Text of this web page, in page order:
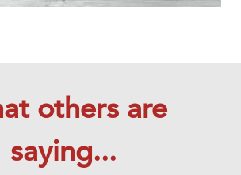
others are
saying...